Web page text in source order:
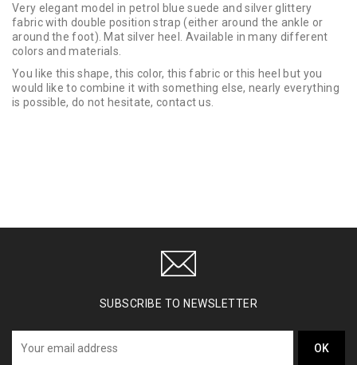
Very elegant model in petrol blue suede and silver glittery
fabric with double position strap (either around the ankle or
around the foot). Mat silver heel. Available in many different
colors and materials.
You like this shape, this color, this fabric or this heel but you
would like to combine it with something else, nearly everything
is possible, do not hesitate, contact us.
SUBSCRIBE TO NEWSLETTER